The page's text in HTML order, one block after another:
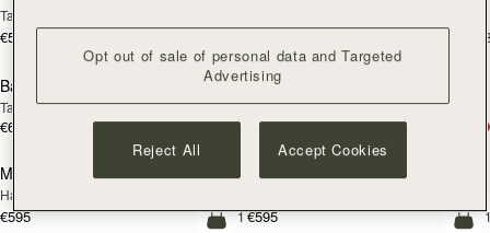
Tan/Natural Raffia
€595
add to bag
Barra Mini
Tan
€650
Barra Mini
Espresso
€650
Mosaic Cabas
Hazelnut
€595 +1
NEW
Mosaic Cabas
€595
add to bag
Opt out of sale of personal data and Targeted
Advertising
Reject All Accept Cookies